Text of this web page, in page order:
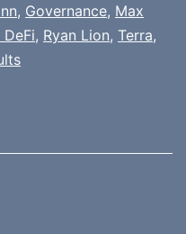
, Governance, Max
DeFi, Ryan Lion, Terra,